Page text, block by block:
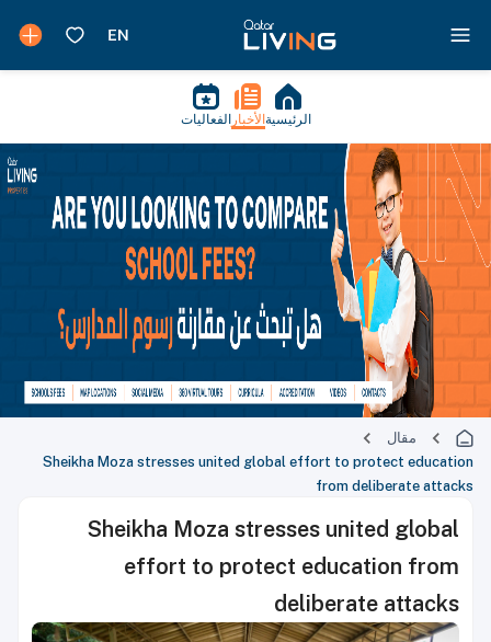
الرئيسية الأخبار الفعاليات
مقال
Sheikha Moza stresses united global effort to protect education
from deliberate attacks
Sheikha Moza stresses united global
effort to protect education from
deliberate attacks